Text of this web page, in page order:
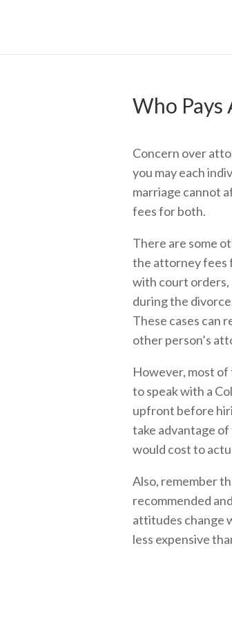
Who Pays
Concern over
you may each
marriage cannot
fees for both.
There are some
the attorney fees
with court orders,
during the
These cases can
other person’s
However, most of
to speak with a
upfront before
take advantage
would cost to
Also, remember
recommended
attitudes change
less expensive